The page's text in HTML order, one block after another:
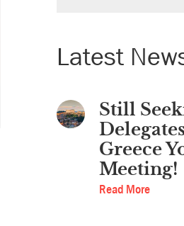
Latest
Still
Greece
Meeting!
Read More